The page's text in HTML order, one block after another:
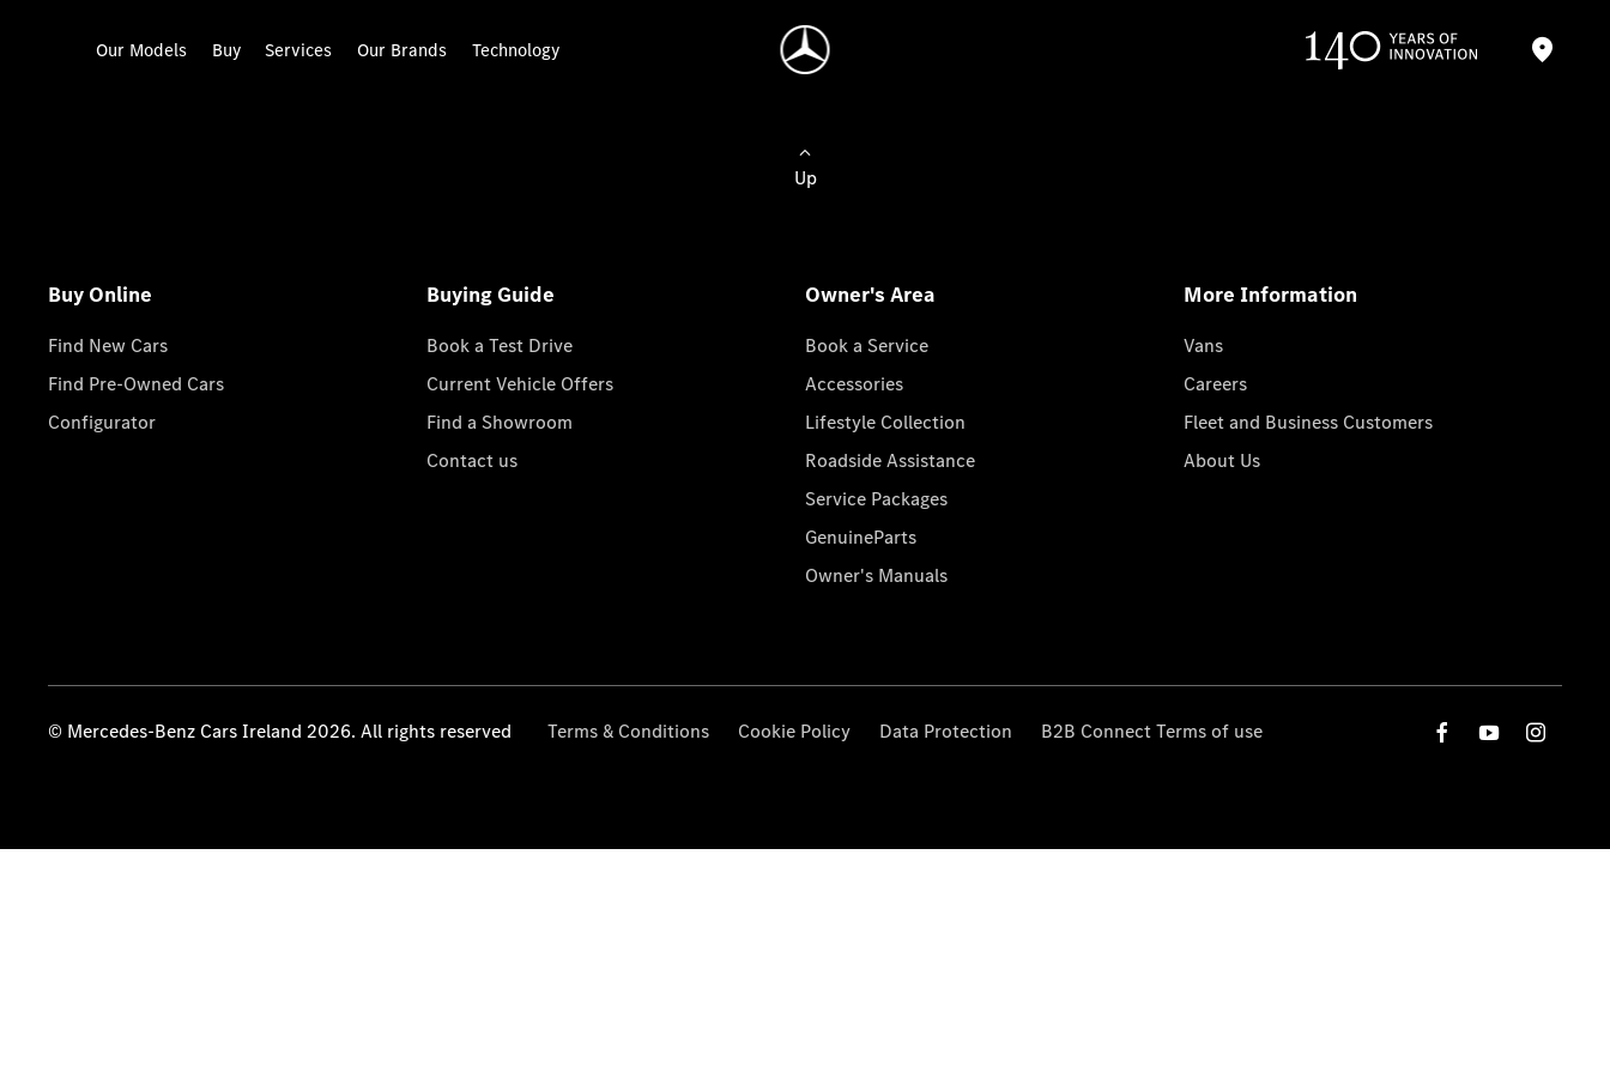
Our Models Buy Services Our Brands Technology
Up
Buy Online
Find New Cars
Find Pre-Owned Cars
Configurator
Buying Guide
Book a Test Drive
Current Vehicle Offers
Find a Showroom
Contact us
Owner's Area
Book a Service
Accessories
Lifestyle Collection
Roadside Assistance
Service Packages
GenuineParts
Owner's Manuals
More Information
Vans
Careers
Fleet and Business Customers
About Us
© Mercedes-Benz Cars Ireland 2026. All rights reserved Terms & Conditions Cookie Policy Data Protection B2B Connect Terms of use